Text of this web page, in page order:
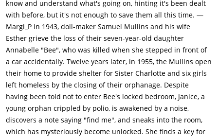
reaches out to Samuel. Charlotte tells her to mind her own
business.Later, Carol and Nancy mess around telling ghost
stories about Esther, as if she were dead and that her spirit is
haunting others. They hear the bell that Esther uses to
summon her husband, and the girls start to get nervous when
it's really quiet. They hear footsteps until it becomes dead
silent. A hand then appears to grab Carol, and a ghostly
woman appears next to both girls. Charlotte comes in when
she hears the girls screaming.Charlotte apologizes to Samuel
for any disturbances the girls may have caused. She shows
him a picture of herself with her old convent. Samuel notices
know and understand what's going on, hinting it's been dealt
with before, but it's not enough to save them all this time. —
Margi_P In 1943, doll-maker Samuel Mullins and his wife
Esther grieve the loss of their seven-year-old daughter
Annabelle "Bee", who was killed when she stepped in front of
a car accidentally. Twelve years later, in 1955, the Mullins open
their home to provide shelter for Sister Charlotte and six girls
left homeless by the closing of their orphanage. Despite
having been told not to enter Bee's locked bedroom, Janice, a
young orphan crippled by polio, is awakened by a noise,
discovers a note saying "find me", and sneaks into the room,
which has mysteriously become unlocked. She finds a key for